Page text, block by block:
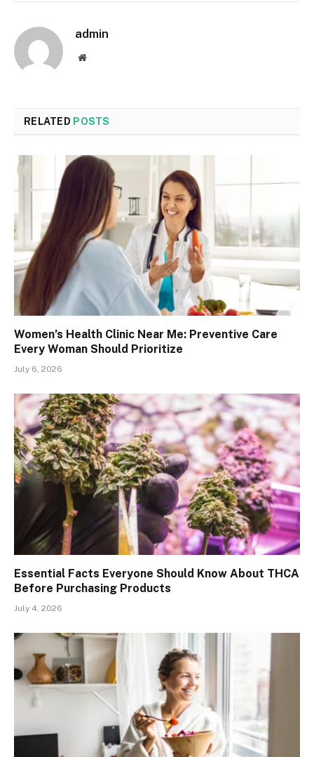
admin
Website
RELATED POSTS
Women’s Health Clinic Near Me: Preventive Care
Every Woman Should Prioritize
July 6, 2026
Essential Facts Everyone Should Know About THCA
Before Purchasing Products
July 4, 2026